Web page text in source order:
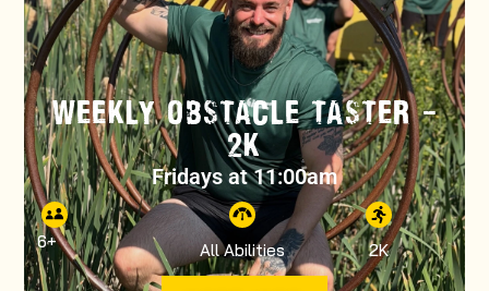
WEEKLY OBSTACLE TASTER –
2K
Fridays at 11:00am
6+ All Abilities 2K